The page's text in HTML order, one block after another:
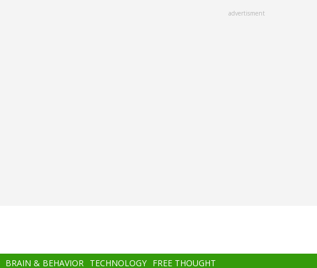
advertisment
BRAIN & BEHAVIOR TECHNOLOGY FREE THOUGHT